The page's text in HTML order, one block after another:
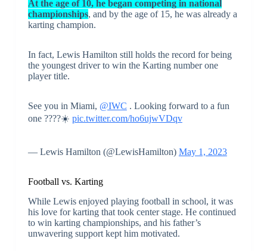
At the age of 10, he began competing in national
championships, and by the age of 15, he was already a
karting champion.
In fact, Lewis Hamilton still holds the record for being
the youngest driver to win the Karting number one
player title.
See you in Miami, @IWC . Looking forward to a fun
one ????️☀️ pic.twitter.com/ho6ujwVDqv
— Lewis Hamilton (@LewisHamilton) May 1, 2023
Football vs. Karting
While Lewis enjoyed playing football in school, it was
his love for karting that took center stage. He continued
to win karting championships, and his father’s
unwavering support kept him motivated.